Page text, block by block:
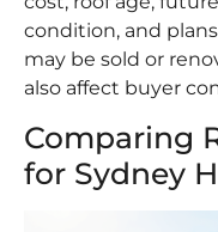
condition, and
may be sold or
also affect buyer
Comparing
for Sydney